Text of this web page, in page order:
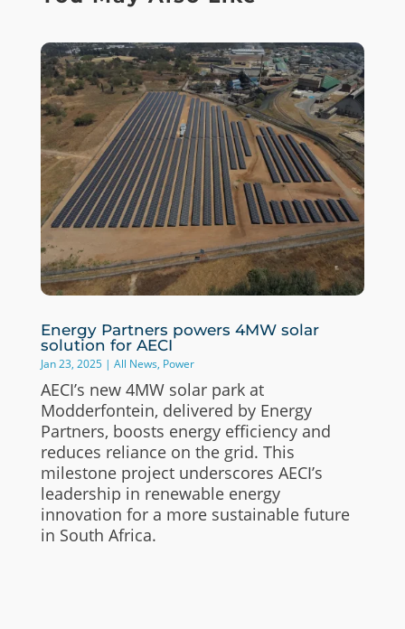
Energy Partners powers 4MW solar
solution for AECI
Jan 23, 2025| All News, Power
AECI’s new 4MW solar park at
Modderfontein, delivered by Energy
Partners, boosts energy efficiency and
reduces reliance on the grid. This
milestone project underscores AECI’s
leadership in renewable energy
innovation for a more sustainable future
in South Africa.